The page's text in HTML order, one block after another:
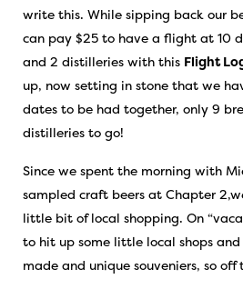
write this. While sipping back our
can pay $25 to have a flight at 10
and 2 distilleries with this Flight
up, now setting in stone that we
dates to be had together, only 9
distilleries to go!
Since we spent the morning with
sampled craft beers at Chapter
little bit of local shopping. On
to hit up some little local shops
made and unique souveniers, so